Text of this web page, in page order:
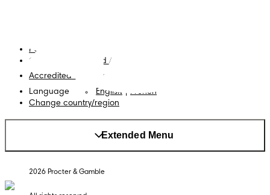
PG Site
Opt Out of Targeted Advertising
Accredited Business
Language
English | French
Change country/region
Extended Menu